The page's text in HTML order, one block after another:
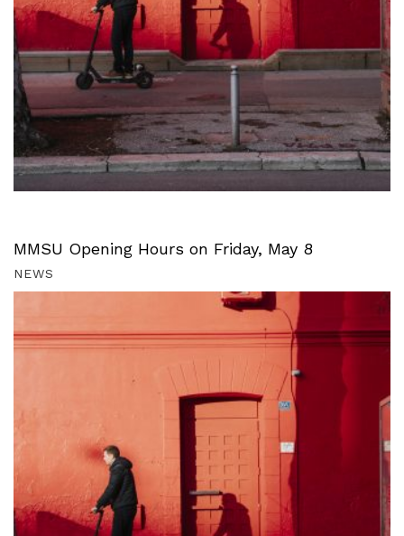
MMSU Opening Hours on Friday, May 8
NEWS